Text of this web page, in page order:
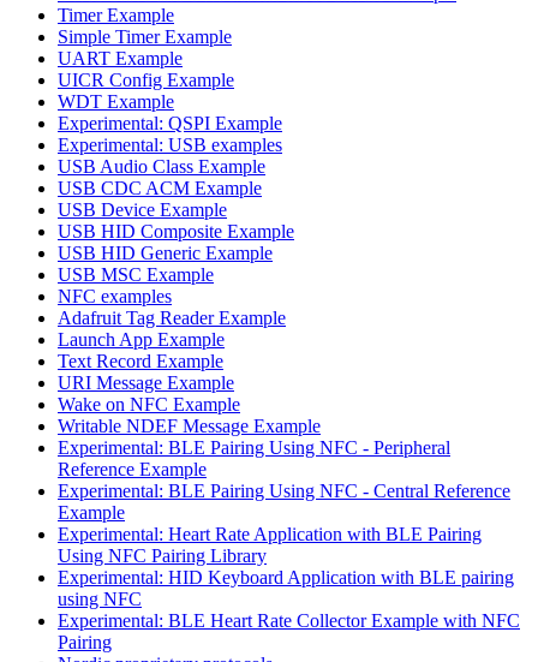
Timer Example
Simple Timer Example
UART Example
UICR Config Example
WDT Example
Experimental: QSPI Example
Experimental: USB examples
USB Audio Class Example
USB CDC ACM Example
USB Device Example
USB HID Composite Example
USB HID Generic Example
USB MSC Example
NFC examples
Adafruit Tag Reader Example
Launch App Example
Text Record Example
URI Message Example
Wake on NFC Example
Writable NDEF Message Example
Experimental: BLE Pairing Using NFC - Peripheral
Reference Example
Experimental: BLE Pairing Using NFC - Central Reference
Example
Experimental: Heart Rate Application with BLE Pairing
Using NFC Pairing Library
Experimental: HID Keyboard Application with BLE pairing
using NFC
Experimental: BLE Heart Rate Collector Example with NFC
Pairing